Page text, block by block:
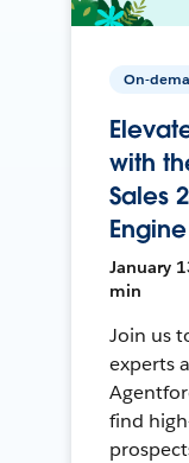
On-
with
Sales
Engine
January
min
Join us
experts
find